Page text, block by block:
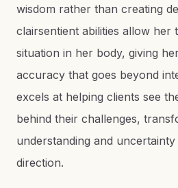
wisdom rather than creating
clairsentient abilities allow
situation in her body, giving
accuracy that goes beyond
excels at helping clients see
behind their challenges,
understanding and
direction.